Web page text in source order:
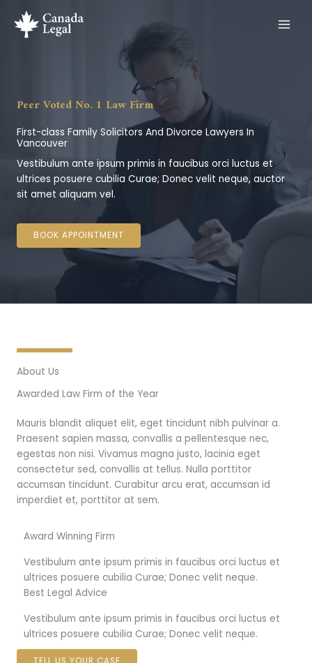
content
Peer Voted No. 1 Law Firm
First-class Family Solicitors And Divorce Lawyers In
Vancouver
Vestibulum ante ipsum primis in faucibus orci luctus et
ultrices posuere cubilia Curae; Donec velit neque, auctor
sit amet aliquam vel.
BOOK APPOINTMENT
About Us
Awarded Law Firm of the Year
Mauris blandit aliquet elit, eget tincidunt nibh pulvinar a.
Praesent sapien massa, convallis a pellentesque nec,
egestas non nisi. Vivamus magna justo, lacinia eget
consectetur sed, convallis at tellus. Nulla porttitor
accumsan tincidunt. Curabitur arcu erat, accumsan id
imperdiet et, porttitor at sem.
Award Winning Firm
Vestibulum ante ipsum primis in faucibus orci luctus et
ultrices posuere cubilia Curae; Donec velit neque.
Best Legal Advice
Vestibulum ante ipsum primis in faucibus orci luctus et
ultrices posuere cubilia Curae; Donec velit neque.